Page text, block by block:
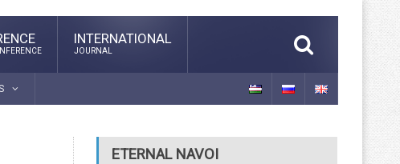
INTERNATIONAL
JOURNAL
ETERNAL NAVOI